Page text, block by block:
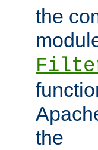
the
the